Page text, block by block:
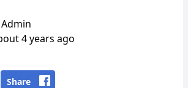
4 years ago
Share